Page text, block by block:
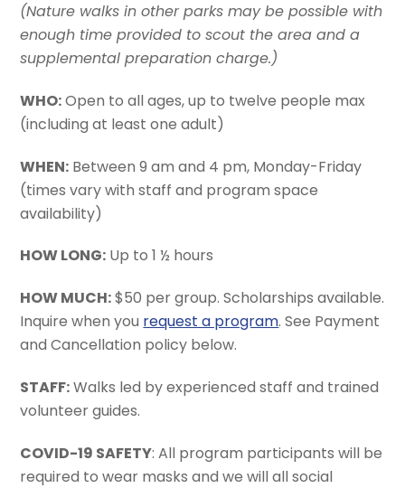
(Nature walks in other parks may be possible with
enough time provided to scout the area and a
supplemental preparation charge.)
WHO:Open to all ages, up to twelve people max
(including at least one adult)
WHEN: Between 9 am and 4 pm, Monday-Friday
(times vary with staff and program space
availability)
HOW LONG: Up to 1 ½ hours
HOW MUCH:$50 per group. Scholarships available.
Inquire when you request a program. See Payment
and Cancellation policy below.
STAFF:Walks led by experienced staff and trained
volunteer guides.
COVID-19 SAFETY: All program participants will be
required to wear masks and we will all social